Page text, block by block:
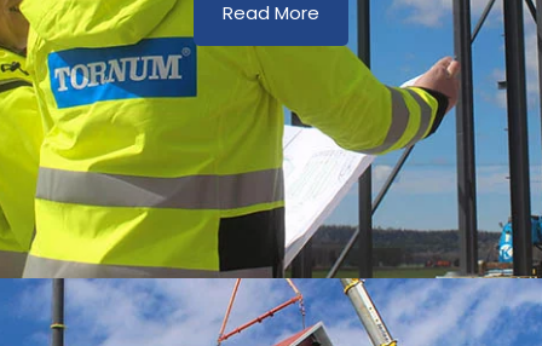
Read More